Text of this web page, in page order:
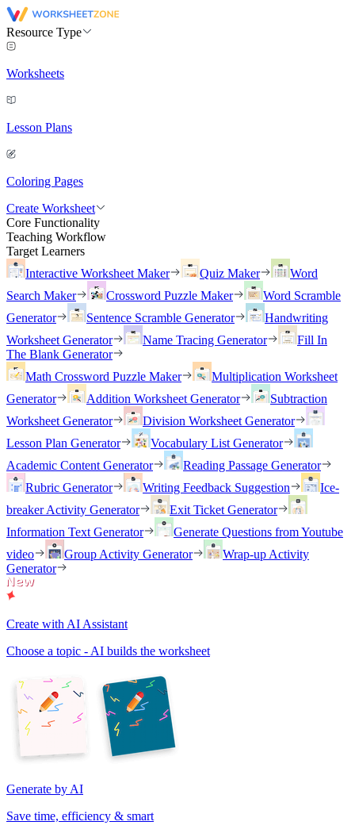
Resource Type
Worksheets
Lesson Plans
Coloring Pages
Create Worksheet
Core Functionality
Teaching Workflow
Target Learners
Interactive Worksheet Maker
Quiz Maker
Word
Search Maker
Crossword Puzzle Maker
Word Scramble
Generator
Sentence Scramble Generator
Handwriting
Worksheet Generator
Name Tracing Generator
Fill In
The Blank Generator
Math Crossword Puzzle Maker
Multiplication Worksheet
Generator
Addition Worksheet Generator
Subtraction
Worksheet Generator
Division Worksheet Generator
Lesson Plan Generator
Vocabulary List Generator
Academic Content Generator
Reading Passage Generator
Rubric Generator
Writing Feedback Suggestion
Ice-
breaker Activity Generator
Exit Ticket Generator
Information Text Generator
Generate Questions from Youtube
video
Group Activity Generator
Wrap-up Activity
Generator
Create with AI Assistant
Choose a topic - AI builds the worksheet
Generate by AI
Save time, efficiency & smart